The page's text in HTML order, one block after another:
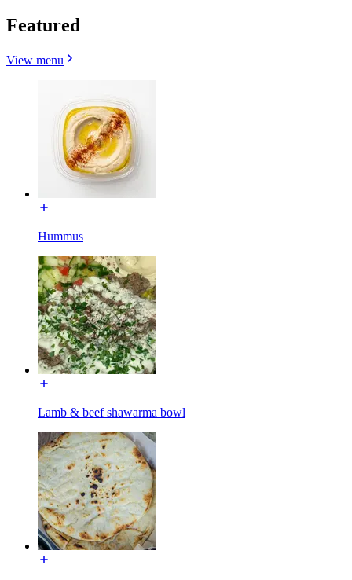
Featured
View menu
Hummus
Lamb & beef shawarma bowl